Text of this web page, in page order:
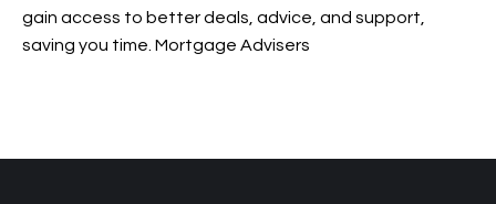
gain access to better deals, advice, and support,
saving you time. Mortgage Advisers